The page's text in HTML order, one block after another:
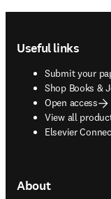
Useful links
Submit your
Shop Books &
opens in new
Open access
View all
Elsevier
About